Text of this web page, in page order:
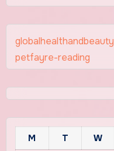
globalhealthandbeauty
petfayre-reading
M T W